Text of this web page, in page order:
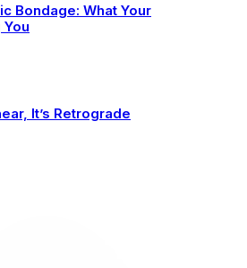
Bondage: What Your
It’s Retrograde